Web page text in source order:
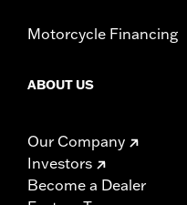
Motorcycle Financing
ABOUT US
Our Company
Investors
Become a Dealer